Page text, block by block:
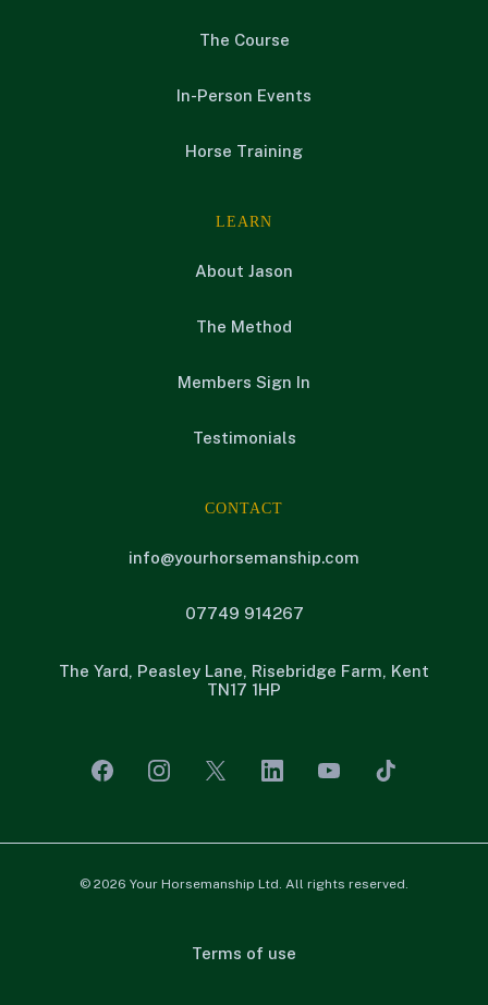
The Course
In-Person Events
Horse Training
LEARN
About Jason
The Method
Members Sign In
Testimonials
CONTACT
info@yourhorsemanship.com
07749 914267
The Yard, Peasley Lane, Risebridge Farm, Kent
TN17 1HP
© 2026 Your Horsemanship Ltd. All rights reserved.
Terms of use